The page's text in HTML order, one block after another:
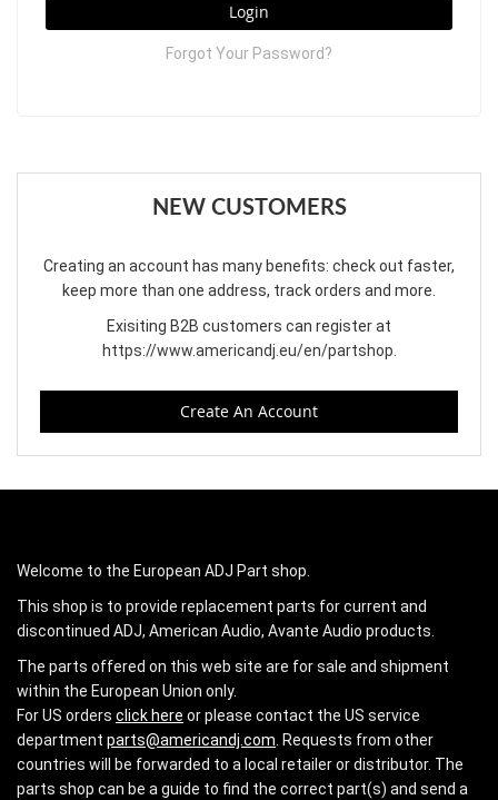
Login
Forgot Your Password?
NEW CUSTOMERS
Creating an account has many benefits: check out faster,
keep more than one address, track orders and more.
Exisiting B2B customers can register at
https://www.americandj.eu/en/partshop
Create An Account
Welcome to the European ADJ Part shop.
This shop is to provide replacement parts for current and
discontinued ADJ, American Audio, Avante Audio products.
The parts offered on this web site are for sale and shipment
within the European Union only.
For US orders click here or please contact the US service
department parts@americandj.com . Requests from other
countries will be forwarded to a local retailer or distributor. The
parts shop can be a guide to find the correct part(s) and send a